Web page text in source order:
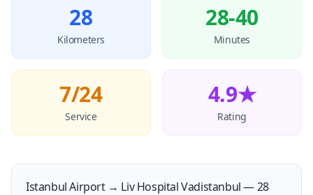
28
Kilometers
28-40
Minutes
7/24
Service
4.9★
Rating
Istanbul Airport → Liv Hospital Vadistanbul — 28